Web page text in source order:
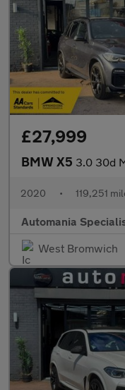
£27,999
BMW X5 3.0 30d MHT M
2020 • 119,251
Automania
West Bromwich